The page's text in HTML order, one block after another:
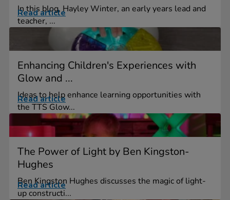
In this blog, Hayley Winter, an early years lead and
teacher, ...
Read article
Enhancing Children's Experiences with
Glow and ...
Ideas to help enhance learning opportunities with
the TTS Glow...
Read article
The Power of Light by Ben Kingston-
Hughes
Ben Kingston Hughes discusses the magic of light-
up constructi...
Read article